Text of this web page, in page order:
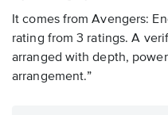
It comes from Avengers:
rating from 3 ratings. A
arranged with depth,
arrangement.”